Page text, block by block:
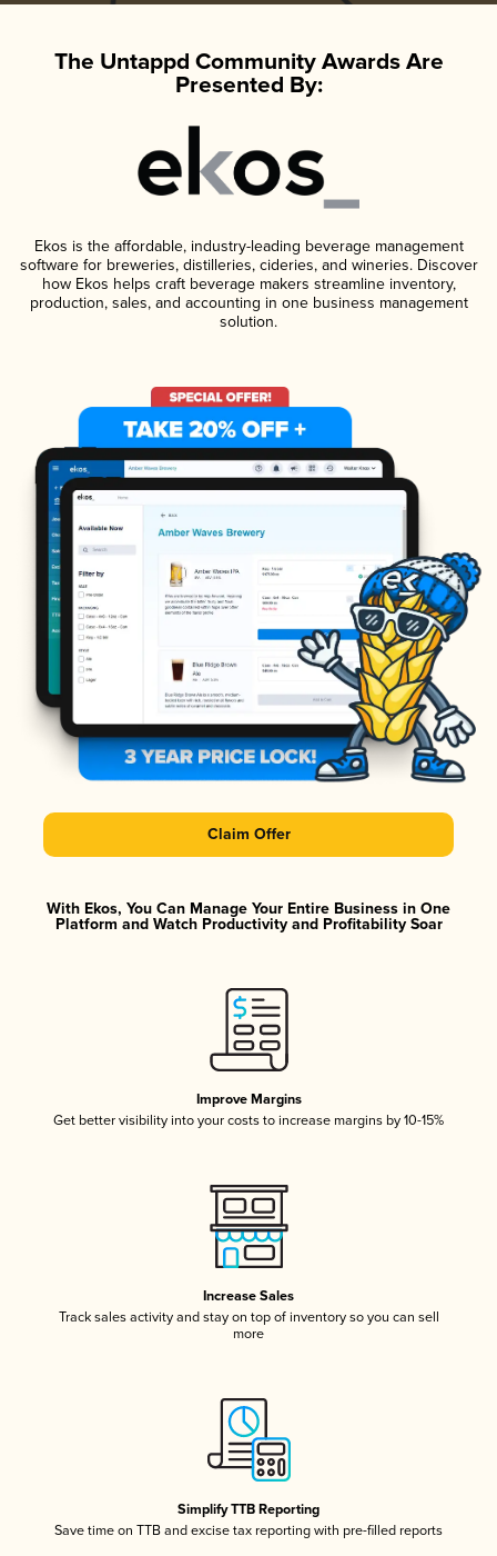
The Untappd Community Awards Are
Presented By:
Ekos is the affordable, industry-leading beverage management
software for breweries, distilleries, cideries, and wineries. Discover
how Ekos helps craft beverage makers streamline inventory,
production, sales, and accounting in one business management
solution.
Claim Offer
With Ekos, You Can Manage Your Entire Business in One
Platform and Watch Productivity and Profitability Soar
Improve Margins
Get better visibility into your costs to increase margins by 10-15%
Increase Sales
Track sales activity and stay on top of inventory so you can sell
more
Simplify TTB Reporting
Save time on TTB and excise tax reporting with pre-filled reports